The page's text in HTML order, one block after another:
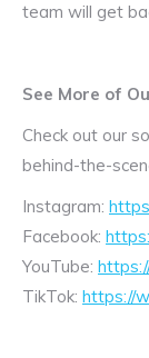
team will get
See More of
Check out our
behind-the-
Instagram:
Facebook:
YouTube:
TikTok: https://